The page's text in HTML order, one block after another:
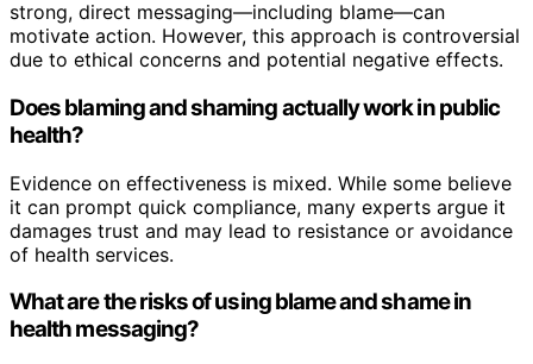
strong, direct messaging—including blame—can
motivate action. However, this approach is controversial
due to ethical concerns and potential negative effects.
Does blaming and shaming actually work in public
health?
Evidence on effectiveness is mixed. While some believe
it can prompt quick compliance, many experts argue it
damages trust and may lead to resistance or avoidance
of health services.
What are the risks of using blame and shame in
health messaging?